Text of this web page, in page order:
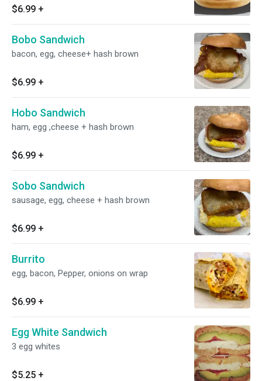
$6.99 +
Bobo Sandwich
bacon, egg, cheese+ hash brown
$6.99 +
Hobo Sandwich
ham, egg ,cheese + hash brown
$6.99 +
Sobo Sandwich
sausage, egg, cheese + hash brown
$6.99 +
Burrito
egg, bacon, Pepper, onions on wrap
$6.99 +
Egg White Sandwich
3 egg whites
$5.25 +